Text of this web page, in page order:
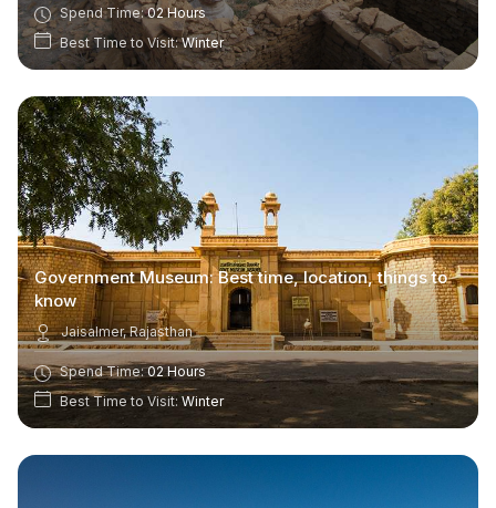
Spend Time:02 Hours
Best Time to Visit:Winter
Government Museum: Best time, location, things to
know
Jaisalmer, Rajasthan
Spend Time:02 Hours
Best Time to Visit: Winter